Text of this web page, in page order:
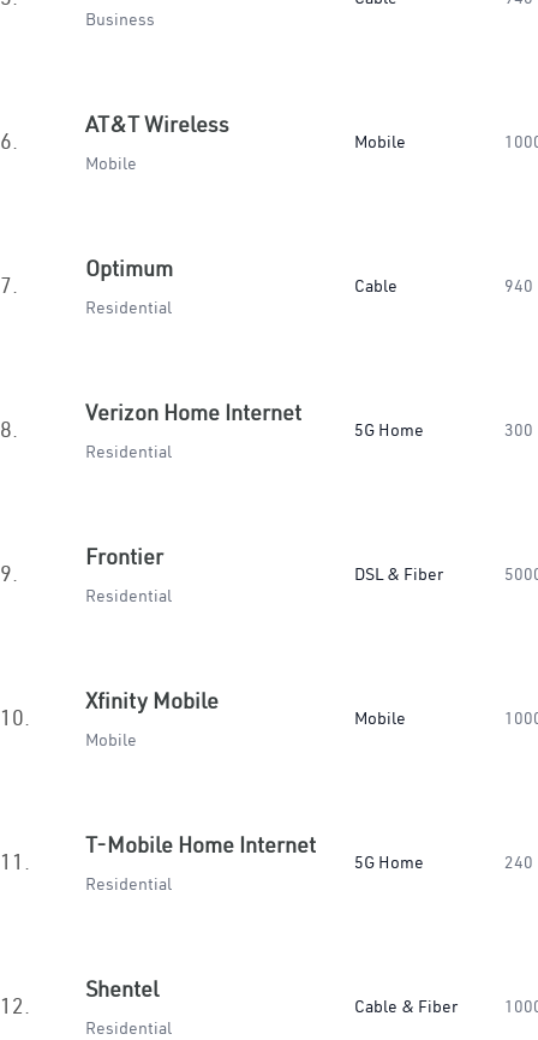
Business
6.
AT&T Wireless
Mobile
Mobile
7.
Optimum
Residential
Cable 940
8.
Verizon Home Internet
Residential
5G Home 300
9.
Frontier
Residential
DSL & Fiber
10.
Xfinity Mobile
Mobile
Mobile
11.
T-Mobile Home Internet
Residential
5G Home 240
12.
Shentel
Residential
Cable & Fiber